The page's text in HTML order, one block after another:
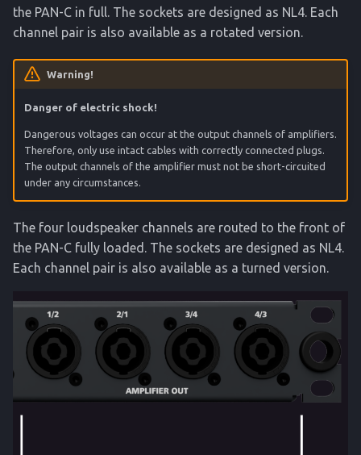
the PAN-C in full. The sockets are designed as NL4. Each
channel pair is also available as a rotated version.
Warning!
Danger of electric shock!
Dangerous voltages can occur at the output channels of amplifiers.
Therefore, only use intact cables with correctly connected plugs.
The output channels of the amplifier must not be short-circuited
under any circumstances.
The four loudspeaker channels are routed to the front of
the PAN-C fully loaded. The sockets are designed as NL4.
Each channel pair is also available as a turned version.